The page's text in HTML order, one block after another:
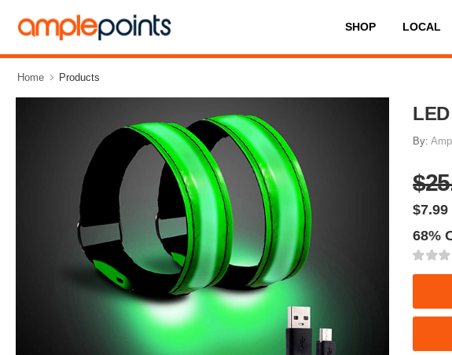
SHOP LOCAL
Home Products
By:
$7.99
68%